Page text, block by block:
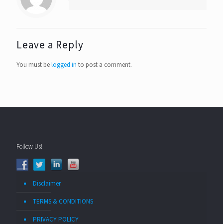
Leave a Reply
You must belogged in to post a comment.
Follow Us!
Disclaimer
TERMS & CONDITIONS
PRIVACY POLICY